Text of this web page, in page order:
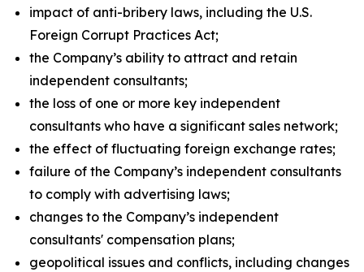
impact of anti-bribery laws, including the U.S.
Foreign Corrupt Practices Act;
the Company’s ability to attract and retain
independent consultants;
the loss of one or more key independent
consultants who have a significant sales network;
the effect of fluctuating foreign exchange rates;
failure of the Company’s independent consultants
to comply with advertising laws;
changes to the Company’s independent
consultants' compensation plans;
geopolitical issues and conflicts, including changes